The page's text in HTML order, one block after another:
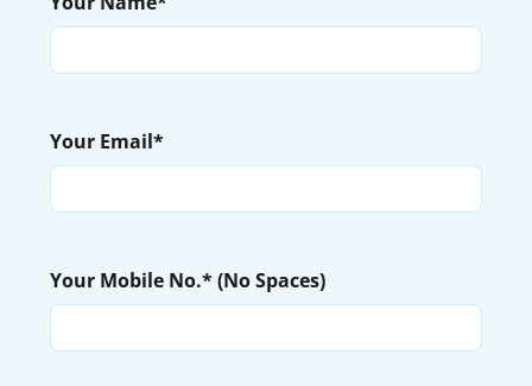
Your Email*
Your Mobile No.* (No Spaces)